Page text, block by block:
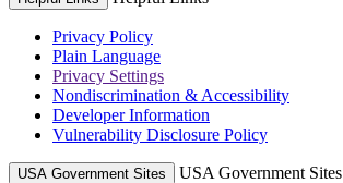
Privacy Policy
Plain Language
Privacy Settings
Nondiscrimination & Accessibility
Developer Information
Vulnerability Disclosure Policy
USA Government Sites USA Government Sites